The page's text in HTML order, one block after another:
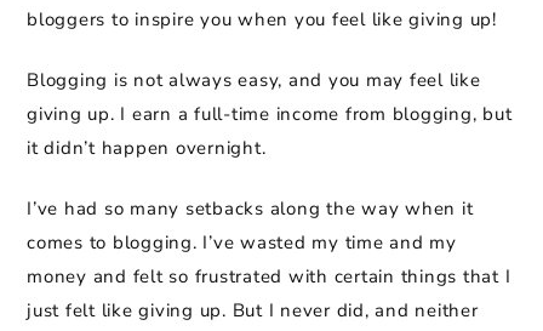
bloggers to inspire you when you feel like giving up!
Blogging is not always easy, and you may feel like
giving up. I earn a full-time income from blogging, but
it didn’t happen overnight.
I’ve had so many setbacks along the way when it
comes to blogging. I’ve wasted my time and my
money and felt so frustrated with certain things that I
just felt like giving up. But I never did, and neither